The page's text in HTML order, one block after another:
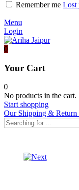
Remember me Lost
Menu
Login
0
Your Cart
0
No products in the cart.
Start shopping
Our Shipping & Return
navigation
LONG
LONG